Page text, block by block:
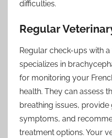
difficulties.
Regular
Regular check-ups with
specializes in
for monitoring your
health. They can assess
breathing issues,
symptoms, and
treatment options. Your